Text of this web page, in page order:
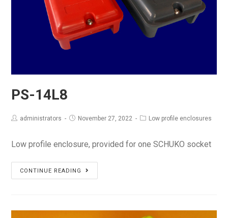
PS-14L8
administrators November 27, 2022 Low profile enclosures
Low profile enclosure, provided for one SCHUKO socket
CONTINUE READING